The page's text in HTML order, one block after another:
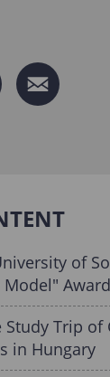
of
Award
Study Trip of
in Hungary